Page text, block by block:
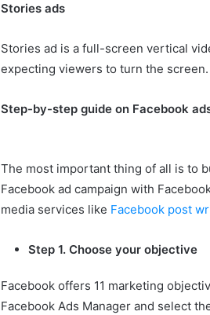
Stories ads
Stories ad is a full-screen vertical
expecting viewers to turn the screen.
Step-by-step guide on Facebook
The most important thing of all is to
Facebook ad campaign with
media services like Facebook post
Step 1. Choose your objective
Facebook offers 11 marketing
Facebook Ads Manager and select